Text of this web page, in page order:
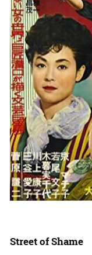
Street of Shame